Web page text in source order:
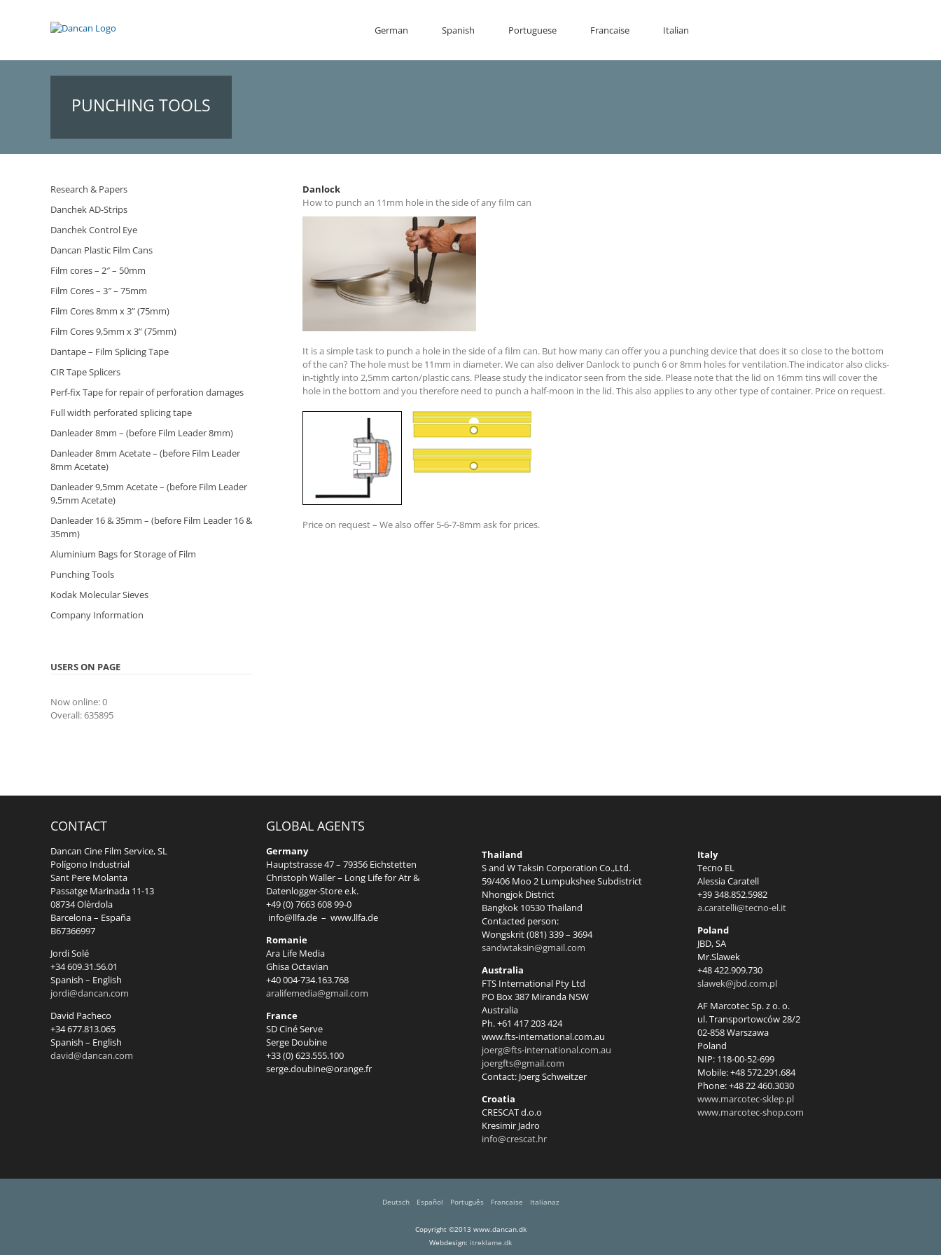
German Spanish Portuguese Francaise Italian
PUNCHING TOOLS
Danlock
How to punch an 11mm hole in the side of any film can
It is a simple task to punch a hole in the side of a film can. But how many can offer you a punching device that does it so close to the bottom
of the can? The hole must be 11mm in diameter. We can also deliver Danlock to punch 6 or 8mm holes for ventilation.The indicator also clicks-
in-tightly into 2,5mm carton/plastic cans. Please study the indicator seen from the side. Please note that the lid on 16mm tins will cover the
hole in the bottom and you therefore need to punch a half-moon in the lid. This also applies to any other type of container. Price on request.
Price on request – We also offer 5-6-7-8mm ask for prices.
Research & Papers
Danchek AD-Strips
Danchek Control Eye
Dancan Plastic Film Cans
Film cores – 2″ – 50mm
Film Cores – 3″ – 75mm
Film Cores 8mm x 3” (75mm)
Film Cores 9,5mm x 3” (75mm)
Dantape – Film Splicing Tape
CIR Tape Splicers
Perf-fix Tape for repair of perforation damages
Full width perforated splicing tape
Danleader 8mm – (before Film Leader 8mm)
Danleader 8mm Acetate – (before Film Leader
8mm Acetate)
Danleader 9,5mm Acetate – (before Film Leader
9,5mm Acetate)
Danleader 16 & 35mm – (before Film Leader 16 &
35mm)
Aluminium Bags for Storage of Film
Punching Tools
Kodak Molecular Sieves
Company Information
USERS ON PAGE
Now online: 0
Overall: 635895
CONTACT
Dancan Cine Film Service, SL
Polígono Industrial
Sant Pere Molanta
Passatge Marinada 11-13
08734 Olèrdola
Barcelona – España
B67366997
Jordi Solé
+34 609.31.56.01
Spanish – English
jordi@dancan.com
David Pacheco
+34 677.813.065
Spanish – English
david@dancan.com
GLOBAL AGENTS
Germany
Hauptstrasse 47 – 79356 Eichstetten
Christoph Waller – Long Life for Atr &
Datenlogger-Store e.k.
+49 (0) 7663 608 99-0
info@llfa.de – www.llfa.de
Romanie
Ara Life Media
Ghisa Octavian
+40 004-734.163.768
aralifemedia@gmail.com
France
SD Ciné Serve
Serge Doubine
+33 (0) 623.555.100
serge.doubine@orange.fr
Thailand
S and W Taksin Corporation Co.,Ltd.
59/406 Moo 2 Lumpukshee Subdistrict
Nhongjok District
Bangkok 10530 Thailand
Contacted person:
Wongskrit (081) 339 – 3694
sandwtaksin@gmail.com
Australia
FTS International Pty Ltd
PO Box 387 Miranda NSW
Australia
Ph. +61 417 203 424
www.fts-international.com.au
joerg@fts-international.com.au
joergfts@gmail.com
Contact: Joerg Schweitzer
Croatia
CRESCAT d.o.o
Kresimir Jadro
info@crescat.hr
Italy
Tecno EL
Alessia Caratell
+39 348.852.5982
a.caratelli@tecno-el.it
Poland
JBD, SA
Mr.Slawek
+48 422.909.730
slawek@jbd.com.pl
AF Marcotec Sp. z o. o.
ul. Transportowców 28/2
02-858 Warszawa
Poland
NIP: 118-00-52-699
Mobile: +48 572.291.684
Phone: +48 22 460.3030
www.marcotec-sklep.pl
www.marcotec-shop.com
Deutsch Español Português Francaise Italianaz
Copyright ©2013 www.dancan.dk
Webdesign: itreklame.dk